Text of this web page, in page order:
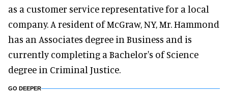
as a customer service representative for a local
company. A resident of McGraw, NY, Mr. Hammond
has an Associates degree in Business and is
currently completing a Bachelor's of Science
degree in Criminal Justice.
GO DEEPER